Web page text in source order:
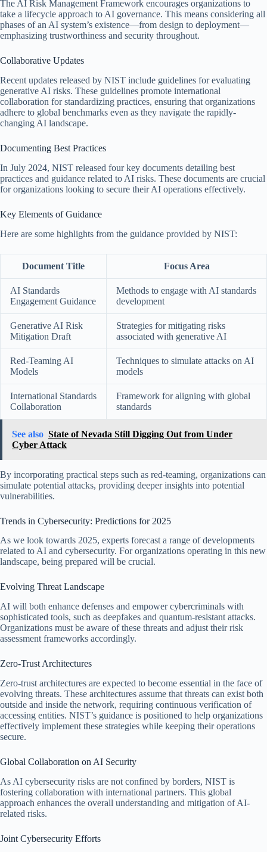
The AI Risk Management Framework encourages organizations to
take a lifecycle approach to AI governance. This means considering all
phases of an AI system’s existence—from design to deployment—
emphasizing trustworthiness and security throughout.
Collaborative Updates
Recent updates released by NIST include guidelines for evaluating
generative AI risks. These guidelines promote international
collaboration for standardizing practices, ensuring that organizations
adhere to global benchmarks even as they navigate the rapidly-
changing AI landscape.
Documenting Best Practices
In July 2024, NIST released four key documents detailing best
practices and guidance related to AI risks. These documents are crucial
for organizations looking to secure their AI operations effectively.
Key Elements of Guidance
Here are some highlights from the guidance provided by NIST:
Document Title Focus Area
AI Standards
Engagement Guidance
Methods to engage with AI standards
development
Generative AI Risk
Mitigation Draft
Strategies for mitigating risks
associated with generative AI
Red-Teaming AI
Models
Techniques to simulate attacks on AI
models
International Standards
Collaboration
Framework for aligning with global
standards
See also State of Nevada Still Digging Out from Under
Cyber Attack
By incorporating practical steps such as red-teaming, organizations can
simulate potential attacks, providing deeper insights into potential
vulnerabilities.
Trends in Cybersecurity: Predictions for 2025
As we look towards 2025, experts forecast a range of developments
related to AI and cybersecurity. For organizations operating in this new
landscape, being prepared will be crucial.
Evolving Threat Landscape
AI will both enhance defenses and empower cybercriminals with
sophisticated tools, such as deepfakes and quantum-resistant attacks.
Organizations must be aware of these threats and adjust their risk
assessment frameworks accordingly.
Zero-Trust Architectures
Zero-trust architectures are expected to become essential in the face of
evolving threats. These architectures assume that threats can exist both
outside and inside the network, requiring continuous verification of
accessing entities. NIST’s guidance is positioned to help organizations
effectively implement these strategies while keeping their operations
secure.
Global Collaboration on AI Security
As AI cybersecurity risks are not confined by borders, NIST is
fostering collaboration with international partners. This global
approach enhances the overall understanding and mitigation of AI-
related risks.
Joint Cybersecurity Efforts